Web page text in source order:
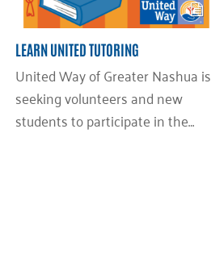
LEARN UNITED TUTORING
United Way of Greater Nashua is
seeking volunteers and new
students to participate in the…